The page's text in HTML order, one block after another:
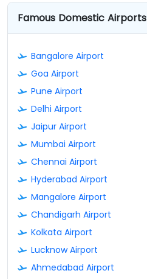
Famous Domestic Airports
Bangalore Airport
Goa Airport
Pune Airport
Delhi Airport
Jaipur Airport
Mumbai Airport
Chennai Airport
Hyderabad Airport
Mangalore Airport
Chandigarh Airport
Kolkata Airport
Lucknow Airport
Ahmedabad Airport